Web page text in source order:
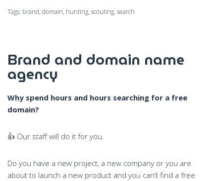
Tags: brand, domain, hunting, scouting, search
Brand and domain name
agency
Why spend hours and hours searching for a free
domain?
👍 Our staff will do it for you.
Do you have a new project, a new company or you are
about to launch a new product and you can’t find a free